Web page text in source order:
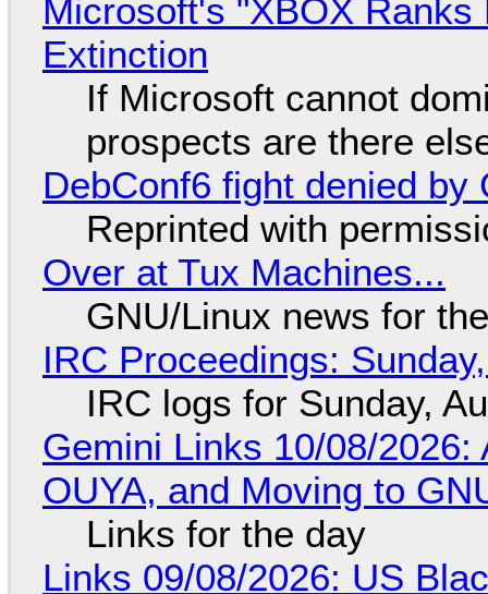
Microsoft's "XBOX
Extinction
If Microsoft cannot
prospects are there
DebConf6 fight denied
Reprinted with
Over at Tux Machines...
GNU/Linux news for
IRC Proceedings:
IRC logs for Sunday,
Gemini Links 10/08/2026:
OUYA, and Moving to
Links for the day
Links 09/08/2026: US